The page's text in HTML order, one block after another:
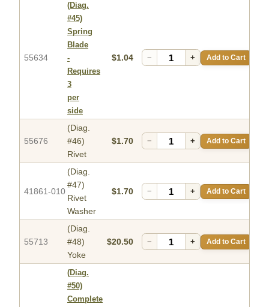
55634
(Diag.
#45)
Spring
Blade
-
Requires
3
per
side
$1.04 − + Add to Cart
55676
(Diag.
#46)
Rivet
$1.70 − + Add to Cart
41861-010
(Diag.
#47)
Rivet
Washer
$1.70 − + Add to Cart
55713
(Diag.
#48)
Yoke
$20.50 − + Add to Cart
(Diag.
#50)
Complete